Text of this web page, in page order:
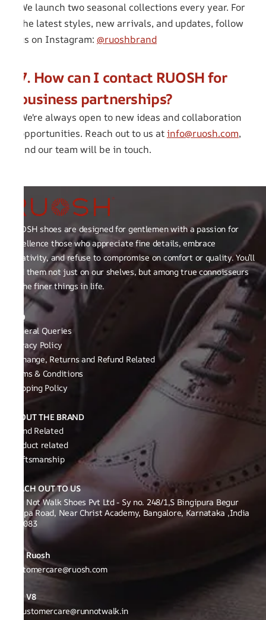
We launch two seasonal collections every year. For
the latest styles, new arrivals, and updates, follow
us on Instagram: @ruoshbrand
7. How can I contact RUOSH for
business partnerships?
We're always open to new ideas and collaboration
opportunities. Reach out to us atinfo@ruosh.com,
and our team will be in touch.
RUOSH shoes are designed for gentlemen with a passion for
excellence those who appreciate fine details, embrace
creativity, and refuse to compromise on comfort or quality. You’ll
find them not just on our shelves, but among true connoisseurs
of the finer things in life.
FAQ
General Queries
Privacy Policy
Exchange, Returns and Refund Related
Terms & Conditions
Shipping Policy
ABOUT THE BRAND
Brand Related
Product related
Craftsmanship
REACH OUT TO US
Run Not Walk Shoes Pvt Ltd - Sy no. 248/1,S Bingipura Begur
Koppa Road, Near Christ Academy, Bangalore, Karnataka ,India
560083
Ruosh
Customercare@ruosh.com
V8
v8customercare@runnotwalk.in